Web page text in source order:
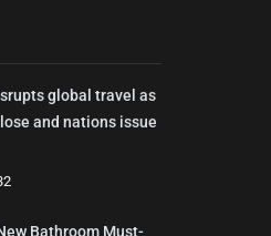
global travel as
and nations issue
Bathroom Must-